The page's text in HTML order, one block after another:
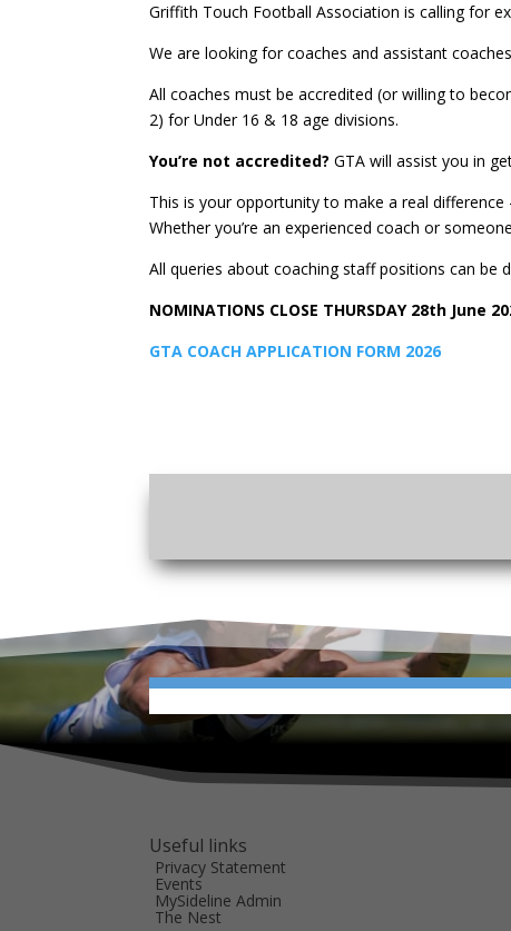
Griffith Touch Football Association is calling for
We are looking for coaches and assistant
All coaches must be accredited (or willing to
2) for Under 16 & 18 age divisions.
You’re not accredited? GTA will assist you in
This is your opportunity to make a real
Whether you’re an experienced coach or
All queries about coaching staff positions can be
NOMINATIONS CLOSE THURSDAY 28th June
GTA COACH APPLICATION FORM 2026
Useful links
Privacy Statement
Events
MySideline Admin
The Nest